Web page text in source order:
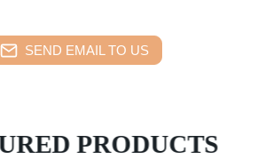
SEND EMAIL TO US
PRODUCTS